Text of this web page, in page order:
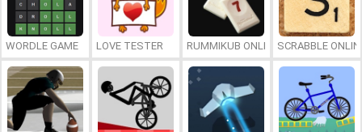
WORDLE GAME LOVE TESTER RUMMIKUB ONLINESCRABBLE